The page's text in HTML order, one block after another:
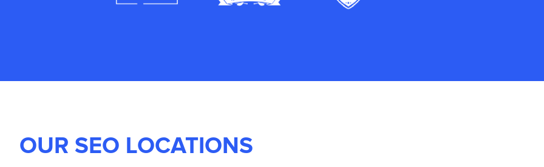
OUR SEO LOCATIONS